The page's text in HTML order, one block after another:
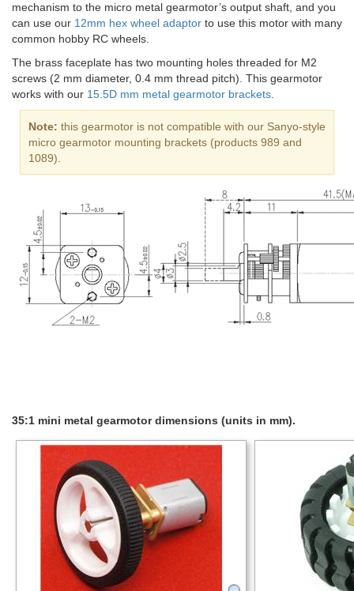
mechanism to the micro metal gearmotor’s output shaft, and you
can use our 12mm hex wheel adaptor to use this motor with many
common hobby RC wheels.
The brass faceplate has two mounting holes threaded for M2
screws (2 mm diameter, 0.4 mm thread pitch). This gearmotor
works with our 15.5D mm metal gearmotor brackets
Note: this gearmotor is not compatible with our Sanyo-style
micro gearmotor mounting brackets (products 989 and
1089).
35:1 mini metal gearmotor dimensions (units in mm).